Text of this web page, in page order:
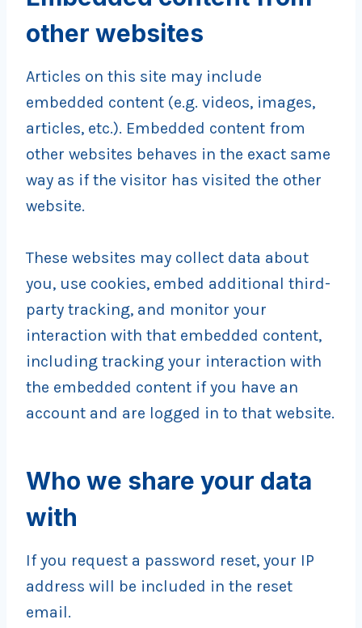
other websites
Articles on this site may include
embedded content (e.g. videos, images,
articles, etc.). Embedded content from
other websites behaves in the exact same
way as if the visitor has visited the other
website.
These websites may collect data about
you, use cookies, embed additional third-
party tracking, and monitor your
interaction with that embedded content,
including tracking your interaction with
the embedded content if you have an
account and are logged in to that website.
Who we share your data
with
If you request a password reset, your IP
address will be included in the reset
email.